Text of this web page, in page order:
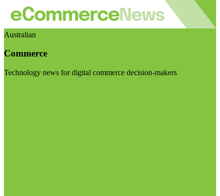
Australian
Commerce
Technology news for digital commerce decision-makers